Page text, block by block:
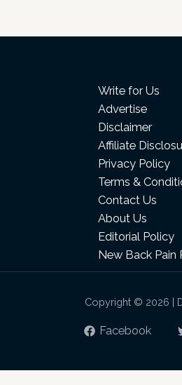
Write for Us
Advertise
Disclaimer
Affiliate
Privacy Policy
Terms &
Contact Us
About Us
Editorial Policy
New Back Pain
Copyright © 2026 |
Facebook